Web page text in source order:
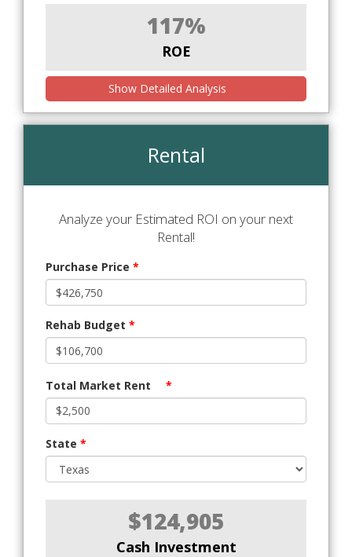
117%
ROE
Show Detailed Analysis
Rental
Analyze your Estimated ROI on your next
Rental!
Purchase Price *
Rehab Budget *
Total Market Rent *
State *
$124,905
Cash Investment